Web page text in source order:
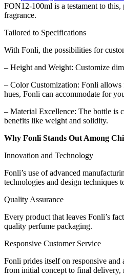
FON12-100ml is a testament to
fragrance.
Tailored to Specifications
With Fonli, the possibilities for
– Height and Weight: Customize
– Color Customization: Fonli allows
hues, Fonli can accommodate for
– Material Excellence: The bottle is
benefits like weight and solidity.
Why Fonli Stands Out Among
Innovation and Technology
Fonli’s use of advanced
technologies and design techniques
Quality Assurance
Every product that leaves Fonli’s
quality perfume packaging.
Responsive Customer Service
Fonli prides itself on responsive and
from initial concept to final delivery,